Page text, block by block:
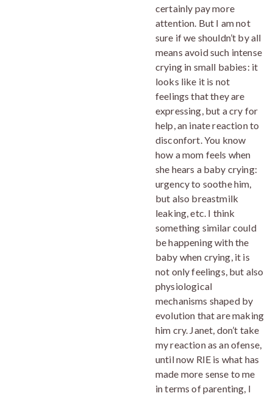
certainly pay more
attention. But I am not
sure if we shouldn’t by all
means avoid such intense
crying in small babies: it
looks like it is not
feelings that they are
expressing, but a cry for
help, an inate reaction to
disconfort. You know
how a mom feels when
she hears a baby crying:
urgency to soothe him,
but also breastmilk
leaking, etc. I think
something similar could
be happening with the
baby when crying, it is
not only feelings, but also
physiological
mechanisms shaped by
evolution that are making
him cry. Janet, don’t take
my reaction as an ofense,
until now RIE is what has
made more sense to me
in terms of parenting, I